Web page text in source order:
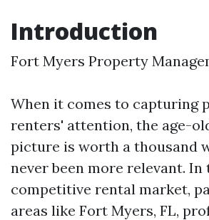
Introduction
Fort Myers Property
When it comes to capturing
renters' attention, the age-
picture is worth a thousand
never been more relevant. In
competitive rental market,
areas like Fort Myers, FL,